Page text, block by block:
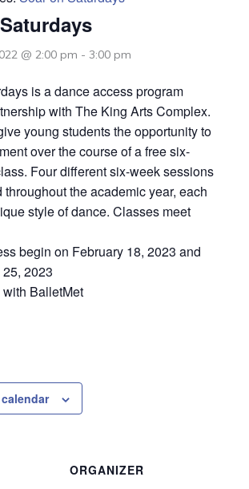
@ 2:00 pm - 3:00 pm
is a dance access program
with The King Arts Complex.
young students the opportunity to
over the course of a free six-
Four different six-week sessions
the academic year, each
style of dance. Classes meet
begin on February 18, 2023 and
2023
BalletMet
ORGANIZER